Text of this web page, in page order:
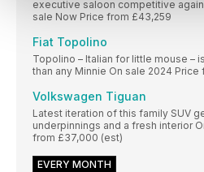
executive saloon competitive
sale Now Price from £43,259
Fiat Topolino
Topolino – Italian for little mouse –
than any Minnie On sale 2024
Volkswagen Tiguan
Latest iteration of this family SUV
underpinnings and a fresh interior
from £37,000 (est)
EVERY MONTH